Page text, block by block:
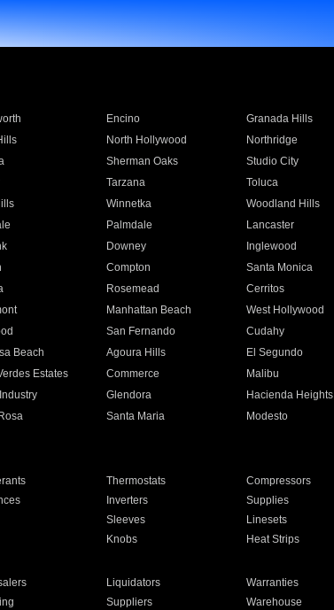
Encino Granada Hills
North Hollywood Northridge
Sherman Oaks Studio City
Tarzana Toluca
Winnetka Woodland Hills
Palmdale Lancaster
Downey Inglewood
Compton Santa Monica
Rosemead Cerritos
Manhattan Beach West Hollywood
San Fernando Cudahy
Beach Agoura Hills El Segundo
Estates Commerce Malibu
Glendora Hacienda Heights
Santa Maria Modesto
Thermostats Compressors
Inverters Supplies
Sleeves Linesets
Knobs Heat Strips
Liquidators Warranties
Suppliers Warehouse